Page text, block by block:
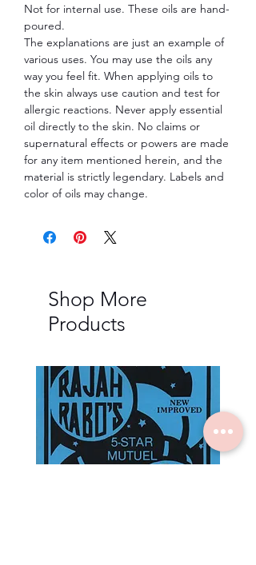
Not for internal use. These oils are hand-
poured.
The explanations are just an example of
various uses. You may use the oils any
way you feel fit. When applying oils to
the skin always use caution and test for
allergic reactions. Never apply essential
oil directly to the skin. No claims or
supernatural effects or powers are made
for any item mentioned herein, and the
material is strictly legendary. Labels and
color of oils may change.
Shop More
Products